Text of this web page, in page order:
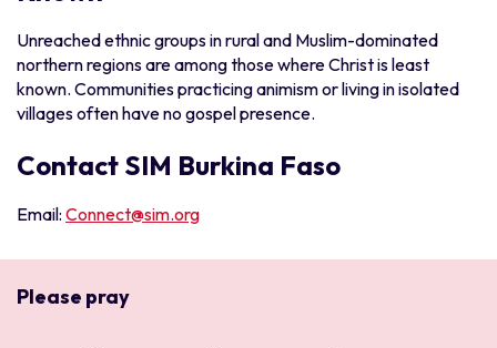
Unreached ethnic groups in rural and Muslim-dominated
northern regions are among those where Christ is least
known. Communities practicing animism or living in isolated
villages often have no gospel presence.
Contact SIM Burkina Faso
Email: Connect@sim.org
Please pray